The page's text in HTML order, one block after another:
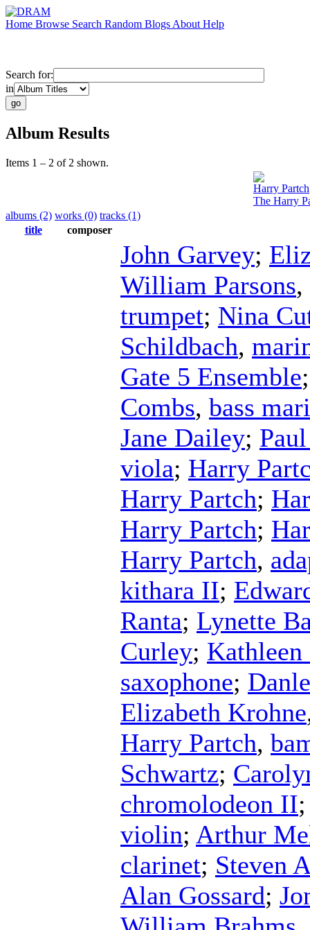
Home Browse Search Random Blogs About Help
Search for:
in
Album Results
Items 1 – 2 of 2 shown.
Harry Partch
The Harry
albums (2) works (0) tracks (1)
title
composer
John Garvey;
William Parsons,
trumpet; Nina
Schildbach,
Gate 5 Ensemble
Combs, bass
Jane Dailey;
viola; Harry
Harry Partch;
Harry Partch;
Harry Partch,
kithara II;
Ranta; Lynette
Curley; Kathleen
saxophone;
Elizabeth Krohne
Harry Partch,
Schwartz;
chromolodeon II
violin; Arthur
clarinet; Steven
Alan Gossard;